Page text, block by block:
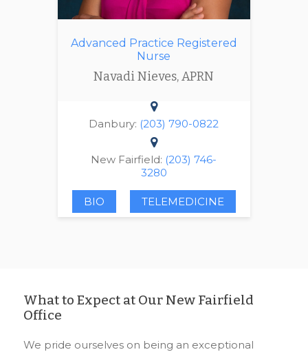
Advanced Practice Registered
Nurse
Navadi Nieves, APRN
Danbury: (203) 790-0822
New Fairfield: (203) 746-
3280
BIO TELEMEDICINE
What to Expect at Our New Fairfield
Office
We pride ourselves on being an exceptional